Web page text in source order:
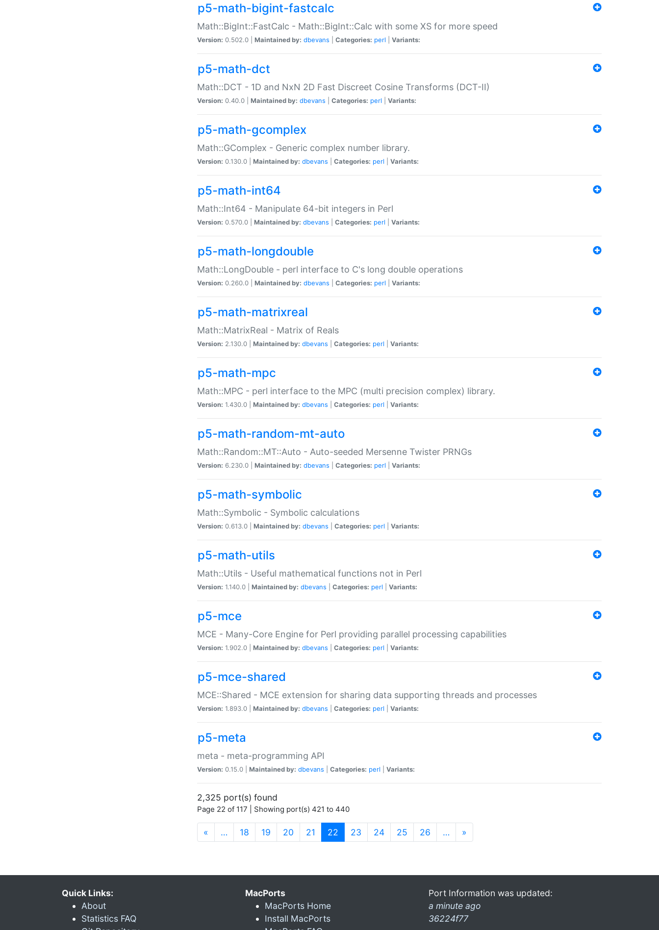
p5-math-bigint-fastcalc
Math::BigInt::FastCalc - Math::BigInt::Calc with some XS for more speed
Version: 0.502.0 | Maintained by: dbevans Categories: perl Variants:
p5-math-dct
Math::DCT - 1D and NxN 2D Fast Discreet Cosine Transforms (DCT-II)
Version: 0.40.0 | Maintained by: dbevans Categories: perl Variants:
p5-math-gcomplex
Math::GComplex - Generic complex number library.
Version: 0.130.0 | Maintained by: dbevans Categories: perl Variants:
p5-math-int64
Math::Int64 - Manipulate 64-bit integers in Perl
Version: 0.570.0 | Maintained by: dbevans Categories: perl Variants:
p5-math-longdouble
Math::LongDouble - perl interface to C's long double operations
Version: 0.260.0 | Maintained by: dbevans Categories: perl Variants:
p5-math-matrixreal
Math::MatrixReal - Matrix of Reals
Version: 2.130.0 | Maintained by: dbevans Categories: perl Variants:
p5-math-mpc
Math::MPC - perl interface to the MPC (multi precision complex) library.
Version: 1.430.0 | Maintained by: dbevans Categories: perl Variants:
p5-math-random-mt-auto
Math::Random::MT::Auto - Auto-seeded Mersenne Twister PRNGs
Version: 6.230.0 | Maintained by: dbevans Categories: perl Variants:
p5-math-symbolic
Math::Symbolic - Symbolic calculations
Version: 0.613.0 | Maintained by: dbevans Categories: perl Variants:
p5-math-utils
Math::Utils - Useful mathematical functions not in Perl
Version: 1.140.0 | Maintained by: dbevans Categories: perl Variants:
p5-mce
MCE - Many-Core Engine for Perl providing parallel processing capabilities
Version: 1.902.0 | Maintained by: dbevans Categories: perl Variants:
p5-mce-shared
MCE::Shared - MCE extension for sharing data supporting threads and processes
Version: 1.893.0 | Maintained by: dbevans Categories: perl Variants:
p5-meta
meta - meta-programming API
Version: 0.15.0 | Maintained by: dbevans Categories: perl Variants:
2,325 port(s) found
Page 22 of 117 | Showing port(s) 421 to 440
« … 18 19 20 21 22 (current)
23 24 25 26 … »
Quick Links:
About
Statistics FAQ
MacPorts
MacPorts Home
Install MacPorts
Port Information was updated:
a minute ago
36224f77